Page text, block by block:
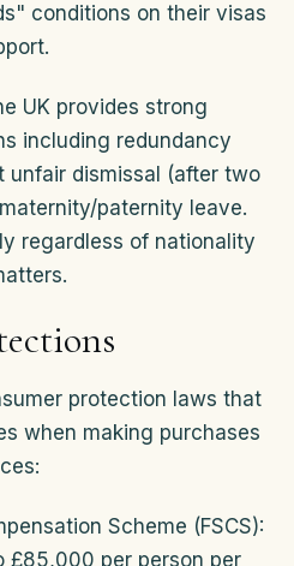
conditions on their visas
UK provides strong
including redundancy
unfair dismissal (after two
paternity leave.
regardless of nationality
protection laws that
when making purchases
Scheme (FSCS):
£85,000 per person per